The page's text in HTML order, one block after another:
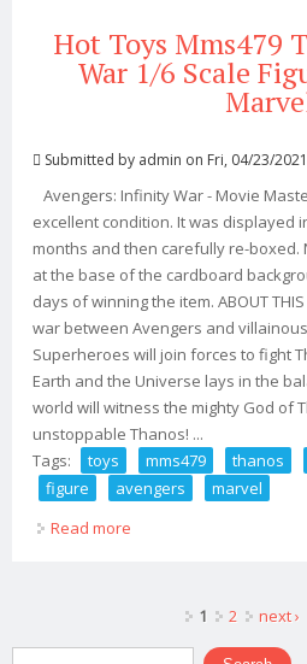
Hot Toys Mms479
War 1/6 Scale
Submitted by admin on Fri, 04/23/
Avengers: Infinity War - Movie
excellent condition. It was displayed
months and then carefully re-boxed.
at the base of the cardboard
days of winning the item. ABOUT THIS
war between Avengers and
Superheroes will join forces to fight
Earth and the Universe lays in the
world will witness the mighty God of
unstoppable Thanos! ...
Tags:
toys mms479 thanos
figure
avengers
marvel
Read more
1 2 next ›
Search form
Search